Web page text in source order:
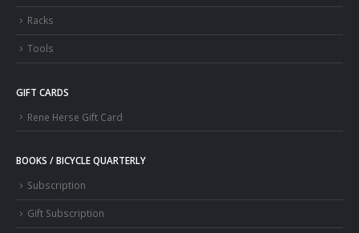
Racks
Tools
GIFT CARDS
Rene Herse Gift Card
BOOKS / BICYCLE QUARTERLY
Subscription
Gift Subscription